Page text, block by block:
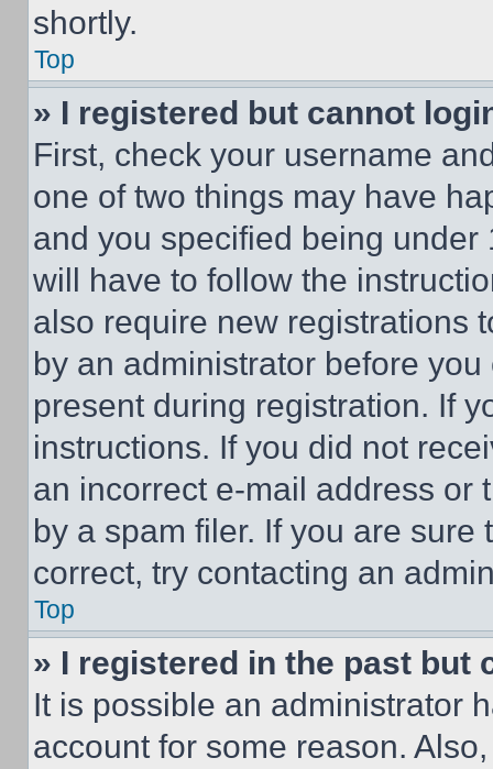
shortly.
Top
» I registered but cannot
First, check your username
one of two things may have
and you specified being
will have to follow the
also require new registrations
by an administrator before
present during registration. If
instructions. If you did not
an incorrect e-mail address or
by a spam filer. If you are
correct, try contacting an
Top
» I registered in the past but
It is possible an administrator
account for some reason.